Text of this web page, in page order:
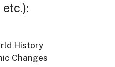
History
Changes